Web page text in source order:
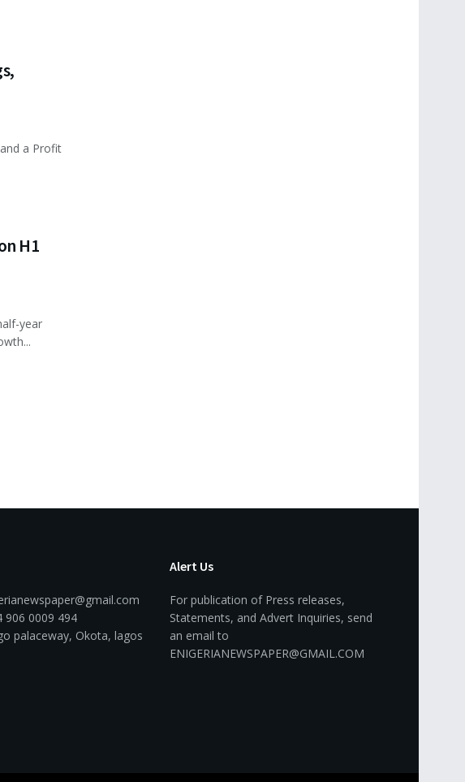
a Profit
H1
year
906 0009 494
palaceway, Okota, lagos
Alert Us
For publication of Press releases,
Statements, and Advert Inquiries, send
an email to
ENIGERIANEWSPAPER@GMAIL.COM